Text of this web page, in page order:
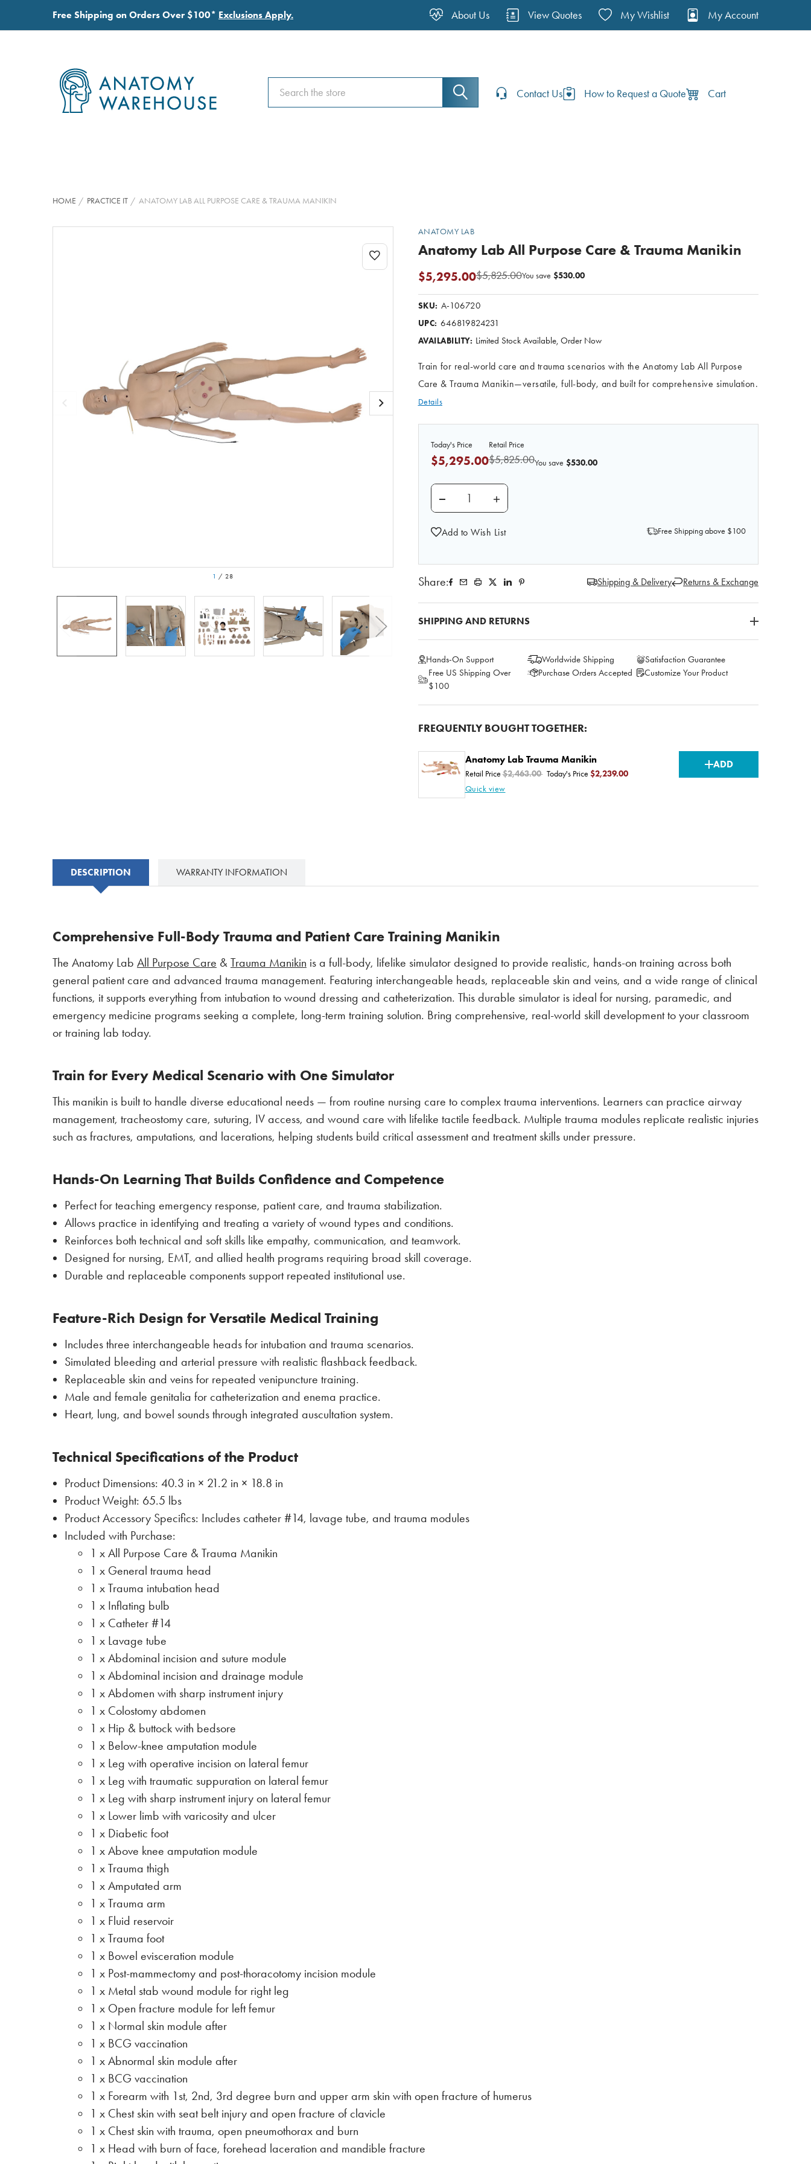
Free Shipping on Orders Over $100* Exclusions Apply. About Us View Quotes My Wishlist My Account
Search
Search
Contact Us How to Request a Quote Cart
HOME PRACTICE IT ANATOMY LAB ALL PURPOSE CARE & TRAUMA MANIKIN
1 /28
ANATOMY LAB
Anatomy Lab All Purpose Care & Trauma Manikin
$5,825.00
$5,295.00 You save $530.00
SKU: A-106720
UPC: 646819824231
AVAILABILITY: Limited Stock Available, Order Now
Train for real-world care and trauma scenarios with the Anatomy Lab All Purpose
Care & Trauma Manikin—versatile, full-body, and built for comprehensive simulation.
Details
Retail Price
$5,825.00
Today's Price
$5,295.00 You save $530.00
DECREASE QUANTITY OF ANATOMY LAB ALL PURPOSE CARE & TRAUMA MANIKIN
INCREASE QUANTITY OF ANATOMY LAB ALL PURPOSE CARE &
Add to Wish List Free Shipping above $100
Share: Shipping & Delivery Returns & Exchange
SHIPPING AND RETURNS
Hands-On Support Worldwide Shipping
Satisfaction Guarantee
Free US Shipping Over
$100
Purchase Orders Accepted Customize Your Product
FREQUENTLY BOUGHT TOGETHER:
Anatomy Lab Trauma Manikin
Retail Price $2,463.00 Today's Price $2,239.00
Quick view
CURRENT
STOCK:
ADD
DESCRIPTION WARRANTY INFORMATION
Comprehensive Full-Body Trauma and Patient Care Training Manikin
The Anatomy Lab All Purpose Care & Trauma Manikin is a full-body, lifelike simulator designed to provide realistic, hands-on training across both
general patient care and advanced trauma management. Featuring interchangeable heads, replaceable skin and veins, and a wide range of clinical
functions, it supports everything from intubation to wound dressing and catheterization. This durable simulator is ideal for nursing, paramedic, and
emergency medicine programs seeking a complete, long-term training solution. Bring comprehensive, real-world skill development to your classroom
or training lab today.
Train for Every Medical Scenario with One Simulator
This manikin is built to handle diverse educational needs — from routine nursing care to complex trauma interventions. Learners can practice airway
management, tracheostomy care, suturing, IV access, and wound care with lifelike tactile feedback. Multiple trauma modules replicate realistic injuries
such as fractures, amputations, and lacerations, helping students build critical assessment and treatment skills under pressure.
Hands-On Learning That Builds Confidence and Competence
Perfect for teaching emergency response, patient care, and trauma stabilization.
Allows practice in identifying and treating a variety of wound types and conditions.
Reinforces both technical and soft skills like empathy, communication, and teamwork.
Designed for nursing, EMT, and allied health programs requiring broad skill coverage.
Durable and replaceable components support repeated institutional use.
Feature-Rich Design for Versatile Medical Training
Includes three interchangeable heads for intubation and trauma scenarios.
Simulated bleeding and arterial pressure with realistic flashback feedback.
Replaceable skin and veins for repeated venipuncture training.
Male and female genitalia for catheterization and enema practice.
Heart, lung, and bowel sounds through integrated auscultation system.
Technical Specifications of the Product
Product Dimensions: 40.3 in × 21.2 in × 18.8 in
Product Weight: 65.5 lbs
Product Accessory Specifics: Includes catheter #14, lavage tube, and trauma modules
Included with Purchase:
1 x All Purpose Care & Trauma Manikin
1 x General trauma head
1 x Trauma intubation head
1 x Inflating bulb
1 x Catheter #14
1 x Lavage tube
1 x Abdominal incision and suture module
1 x Abdominal incision and drainage module
1 x Abdomen with sharp instrument injury
1 x Colostomy abdomen
1 x Hip & buttock with bedsore
1 x Below-knee amputation module
1 x Leg with operative incision on lateral femur
1 x Leg with traumatic suppuration on lateral femur
1 x Leg with sharp instrument injury on lateral femur
1 x Lower limb with varicosity and ulcer
1 x Diabetic foot
1 x Above knee amputation module
1 x Trauma thigh
1 x Amputated arm
1 x Trauma arm
1 x Fluid reservoir
1 x Trauma foot
1 x Bowel evisceration module
1 x Post-mammectomy and post-thoracotomy incision module
1 x Metal stab wound module for right leg
1 x Open fracture module for left femur
1 x Normal skin module after
1 x BCG vaccination
1 x Abnormal skin module after
1 x BCG vaccination
1 x Forearm with 1st, 2nd, 3rd degree burn and upper arm skin with open fracture of humerus
1 x Chest skin with seat belt injury and open fracture of clavicle
1 x Chest skin with trauma, open pneumothorax and burn
1 x Head with burn of face, forehead laceration and mandible fracture